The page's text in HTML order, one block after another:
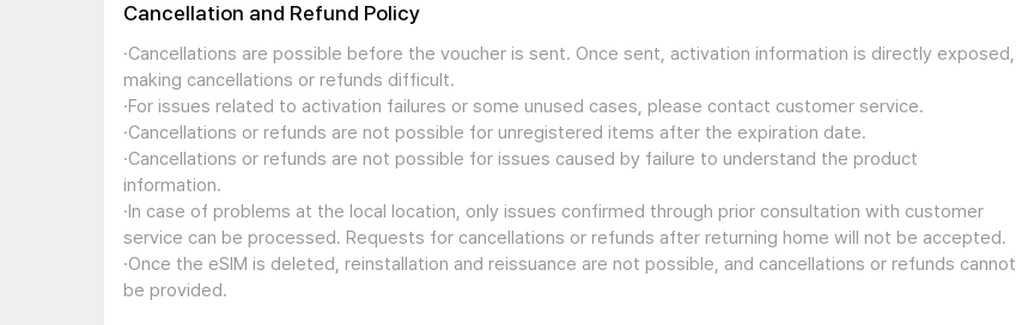
Cancellation and Refund Policy
·Cancellations are possible before the voucher is sent. Once sent, activation information is directly exposed,
making cancellations or refunds difficult.
·For issues related to activation failures or some unused cases, please contact customer service.
·Cancellations or refunds are not possible for unregistered items after the expiration date.
·Cancellations or refunds are not possible for issues caused by failure to understand the product
information.
·In case of problems at the local location, only issues confirmed through prior consultation with customer
service can be processed. Requests for cancellations or refunds after returning home will not be accepted.
·Once the eSIM is deleted, reinstallation and reissuance are not possible, and cancellations or refunds cannot
be provided.